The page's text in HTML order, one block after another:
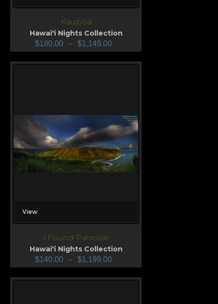
Kaupoa
Hawai'i Nights Collection
$180.00 – $1,149.00
View
I Found Paradise
Hawai'i Nights Collection
$140.00 – $1,199.00